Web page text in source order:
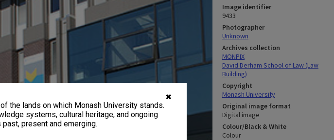
✖
the lands on which Monash University stands.
systems, cultural heritage, and ongoing
present and emerging.
Image identifier
9433
Photographer
Unknown
Archives collection
MONPIX
David Derham School of Law (Law
Building)
Copyright
Monash University
Original image format
Digital image
Colour/Black & White
Colour